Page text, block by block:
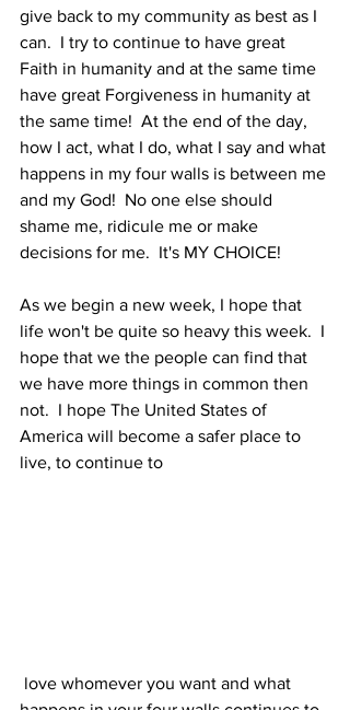
give back to my community as best as I
can.  I try to continue to have great
Faith in humanity and at the same time
have great Forgiveness in humanity at
the same time!  At the end of the day,
how I act, what I do, what I say and what
happens in my four walls is between me
and my God!  No one else should
shame me, ridicule me or make
decisions for me.  It's MY CHOICE!
As we begin a new week, I hope that
life won't be quite so heavy this week.  I
hope that we the people can find that
we have more things in common then
not.  I hope The United States of
America will become a safer place to
live, to continue to